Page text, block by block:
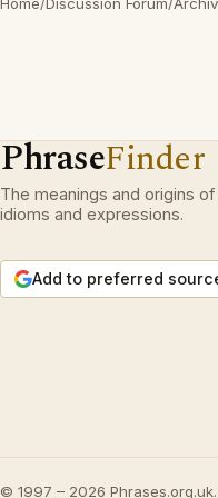
PhraseFinder
The meanings and origins of
idioms and expressions.
Add to preferred
© 1997 – 2026